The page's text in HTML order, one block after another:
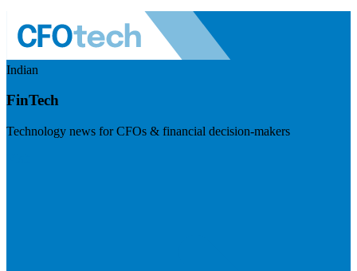
Indian
FinTech
Technology news for CFOs & financial decision-makers